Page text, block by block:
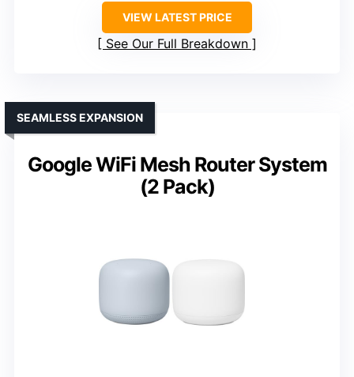
VIEW LATEST PRICE
See Our Full Breakdown
Google WiFi Mesh Router System
(2 Pack)
SEAMLESS EXPANSION